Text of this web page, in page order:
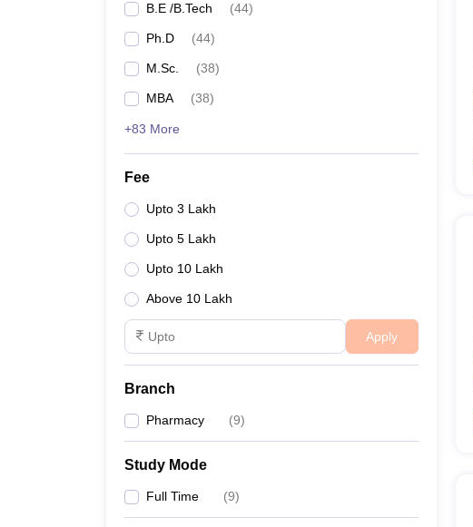
B.E /B.Tech (44)
Ph.D (44)
M.Sc. (38)
MBA (38)
+83 More
Fee
Upto 3 Lakh
Upto 5 Lakh
Upto 10 Lakh
Above 10 Lakh
Apply
Branch
Pharmacy (9)
Study Mode
Full Time (9)